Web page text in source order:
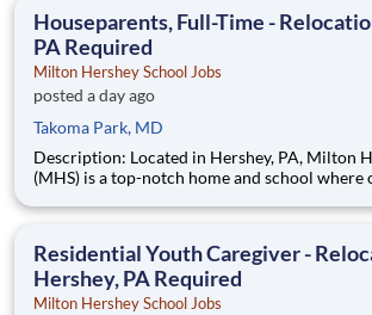
Houseparents, Full-Time -
PA Required
Milton Hershey School Jobs
posted a day ago
Takoma Park, MD
Description: Located in Hershey, PA, Milton Hershey School
(MHS) is a top-notch home and school where
are provided an extraordinary, cost-free,
Residential Youth Caregiver -
Hershey, PA Required
Milton Hershey School Jobs